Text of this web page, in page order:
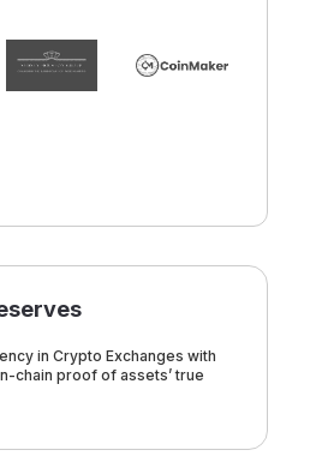
in Crypto Exchanges with
chain proof of assets’ true